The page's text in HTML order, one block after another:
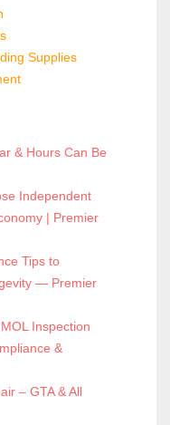
Supplies
& Hours Can Be
Independent
| Premier
Tips to
— Premier
Inspection
&
– GTA & All